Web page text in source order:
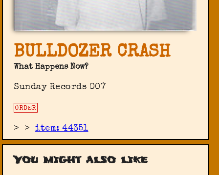
BULLDOZER CRASH
What Happens Now?
Sunday Records 007
ORDER
> >item: 44351
You might also like